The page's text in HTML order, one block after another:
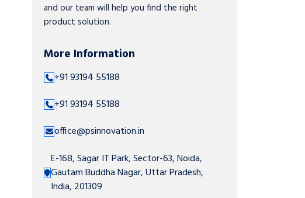
and our team will help you find the right
product solution.
More Information
+91 93194 55188
+91 93194 55188
office@psinnovation.in
E-168, Sagar IT Park, Sector-63, Noida,
Gautam Buddha Nagar, Uttar Pradesh,
India, 201309